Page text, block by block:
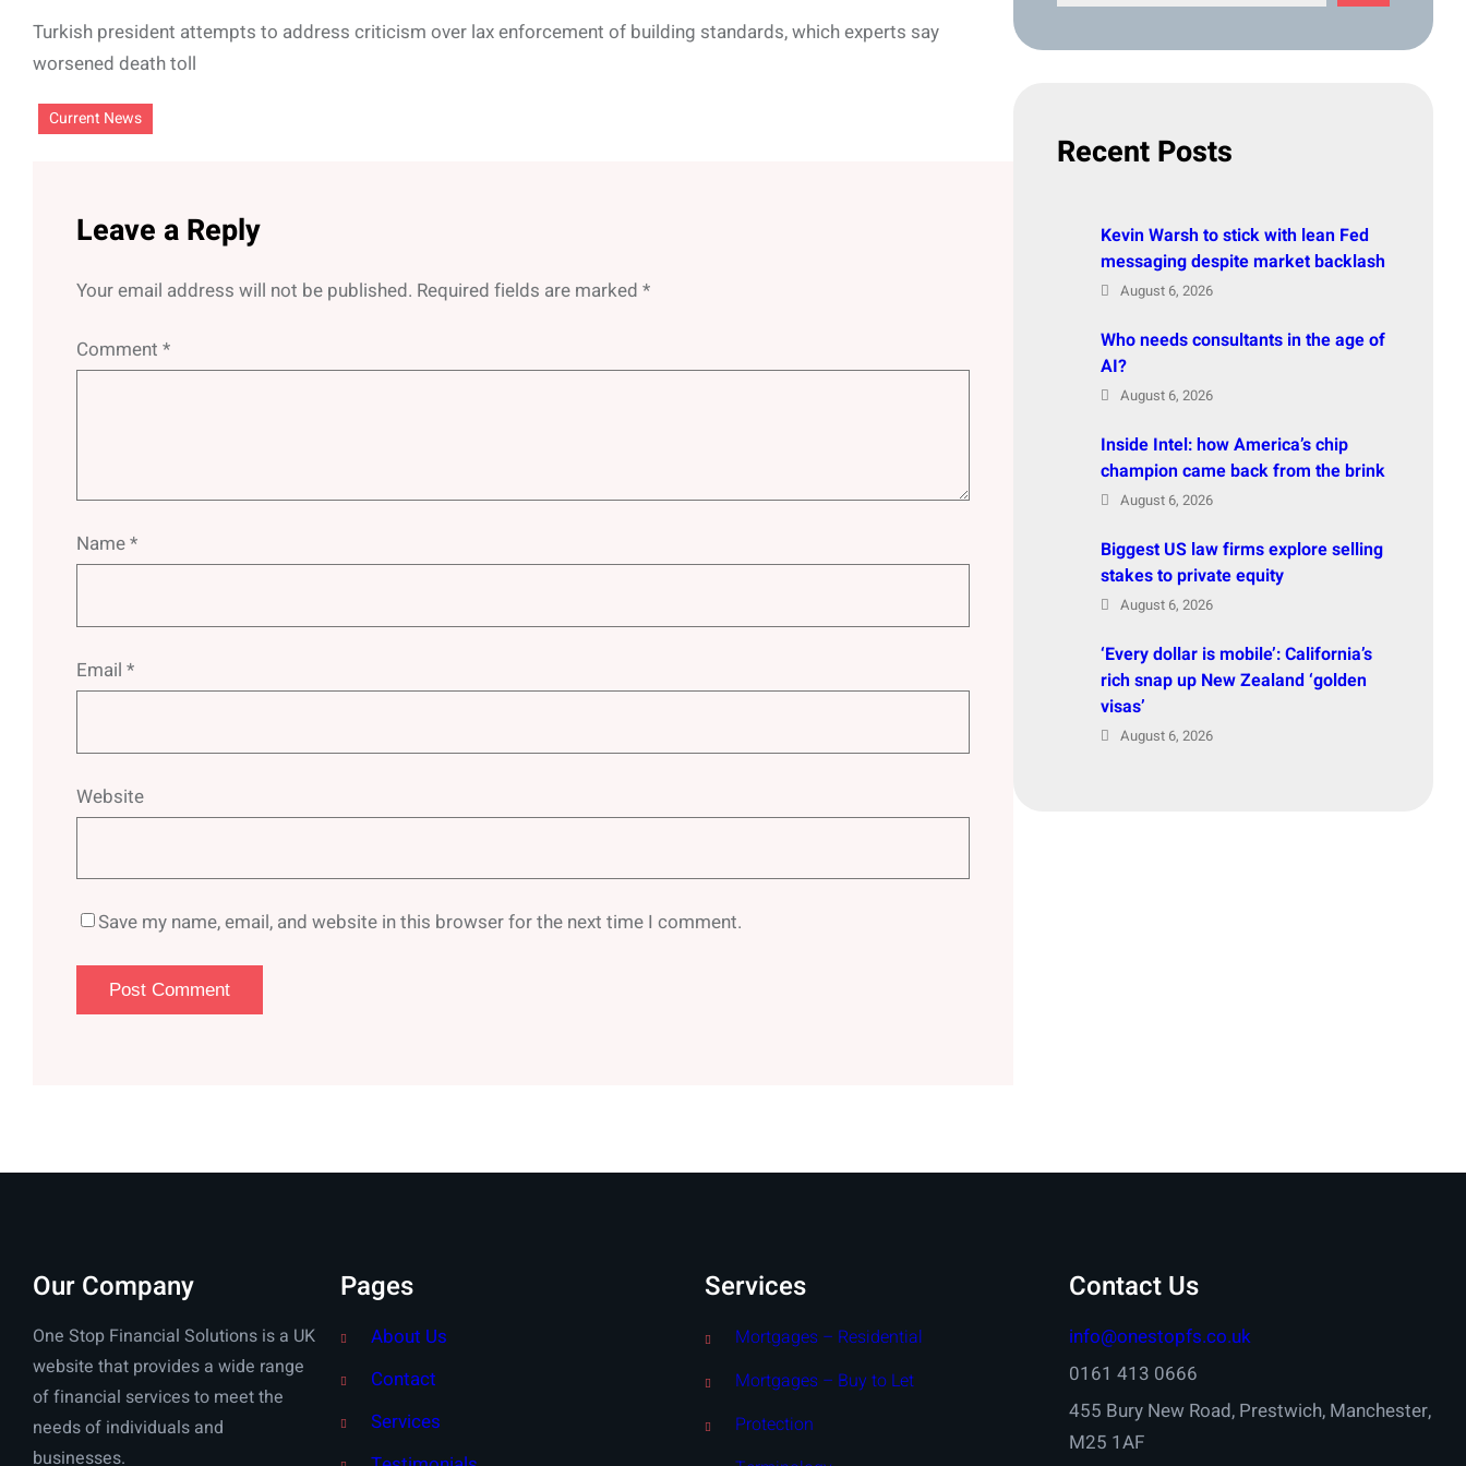
Turkish president attempts to address criticism over lax enforcement of building standards, which experts say
worsened death toll
Current News
Leave a Reply
Your email address will not be published. Required fields are marked *
Comment *
Name*
Email *
Website
Save my name, email, and website in this browser for the next time I comment.
Recent Posts
Kevin Warsh to stick with lean Fed
messaging despite market backlash
August 6, 2026
Who needs consultants in the age of
AI?
August 6, 2026
Inside Intel: how America’s chip
champion came back from the brink
August 6, 2026
Biggest US law firms explore selling
stakes to private equity
August 6, 2026
‘Every dollar is mobile’: California’s
rich snap up New Zealand ‘golden
visas’
August 6, 2026
Our Company
One Stop Financial Solutions is a UK
website that provides a wide range
of financial services to meet the
needs of individuals and
businesses.
Pages
About Us
Contact
Services
Services
Mortgages – Residential
Mortgages – Buy to Let
Protection
Contact Us
info@onestopfs.co.uk
0161 413 0666
455 Bury New Road, Prestwich, Manchester,
M25 1AF